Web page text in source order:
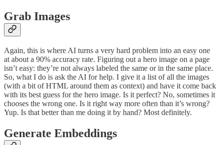
Grab Images
Again, this is where AI turns a very hard problem into an easy one
at about a 90% accuracy rate. Figuring out a hero image on a page
isn’t easy: they’re not always labeled the same or in the same place.
So, what I do is ask the AI for help. I give it a list of all the images
(with a bit of HTML around them as context) and have it come back
with its best guess for the hero image. Is it perfect? No, sometimes it
chooses the wrong one. Is it right way more often than it’s wrong?
Yup. Is that better than me doing it by hand? Most definitely.
Generate Embeddings